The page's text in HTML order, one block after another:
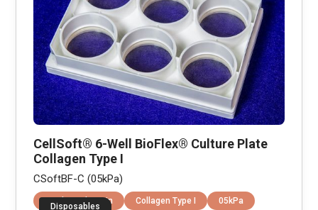
CellSoft® 6-Well BioFlex® Culture Plate
Collagen Type I
CSoftBF-C (05kPa)
Disposables
Equibiaxial Strain Collagen Type I 05kPa